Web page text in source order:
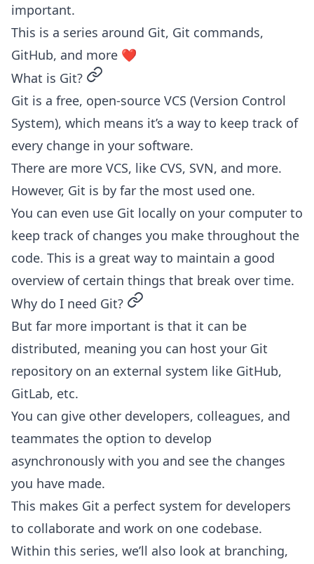
important.
This is a series around Git, Git commands,
GitHub, and more ❤️
What is Git? permalink
Git is a free, open-source VCS (Version Control
System), which means it’s a way to keep track of
every change in your software.
There are more VCS, like CVS, SVN, and more.
However, Git is by far the most used one.
You can even use Git locally on your computer to
keep track of changes you make throughout the
code. This is a great way to maintain a good
overview of certain things that break over time.
Why do I need Git? permalink
But far more important is that it can be
distributed, meaning you can host your Git
repository on an external system like GitHub,
GitLab, etc.
You can give other developers, colleagues, and
teammates the option to develop
asynchronously with you and see the changes
you have made.
This makes Git a perfect system for developers
to collaborate and work on one codebase.
Within this series, we’ll also look at branching,